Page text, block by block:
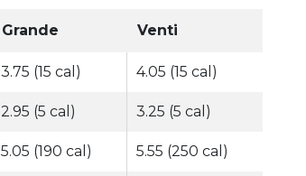
Grande Venti
3.75 (15 cal) 4.05 (15 cal)
2.95 (5 cal) 3.25 (5 cal)
5.05 (190 cal) 5.55 (250 cal)